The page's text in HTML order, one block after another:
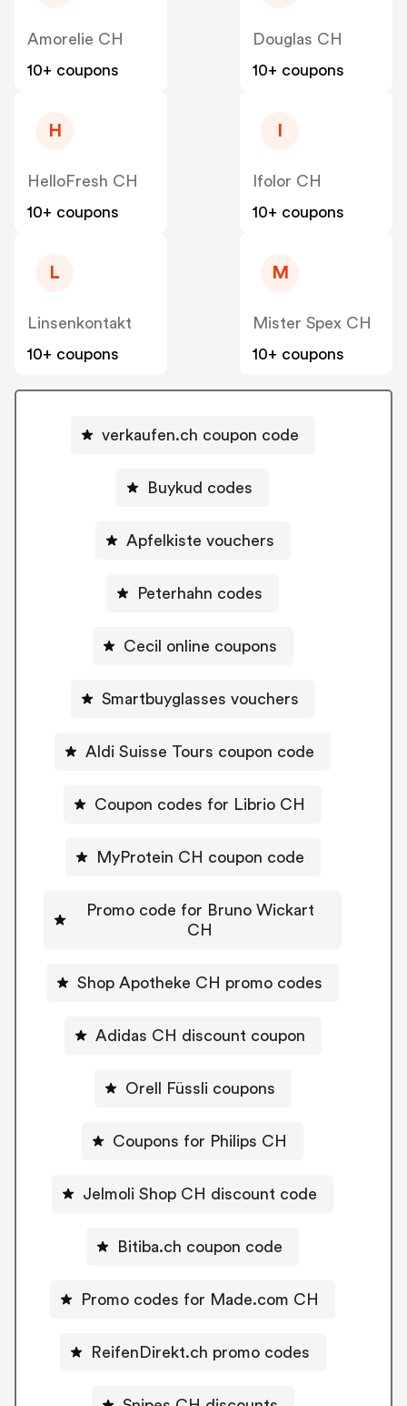
Amorelie CH
10+ coupons
Douglas CH
10+ coupons
H
HelloFresh CH
10+ coupons
Ifolor CH
10+ coupons
L
Linsenkontakt
10+ coupons
M
Mister Spex CH
10+ coupons
verkaufen.ch coupon code
Buykud codes
Apfelkiste vouchers
Peterhahn codes
Cecil online coupons
Smartbuyglasses vouchers
Aldi Suisse Tours coupon code
Coupon codes for Librio CH
MyProtein CH coupon code
Promo code for Bruno Wickart
CH
Shop Apotheke CH promo codes
Adidas CH discount coupon
Orell Füssli coupons
Coupons for Philips CH
Jelmoli Shop CH discount code
Bitiba.ch coupon code
Promo codes for Made.com CH
ReifenDirekt.ch promo codes